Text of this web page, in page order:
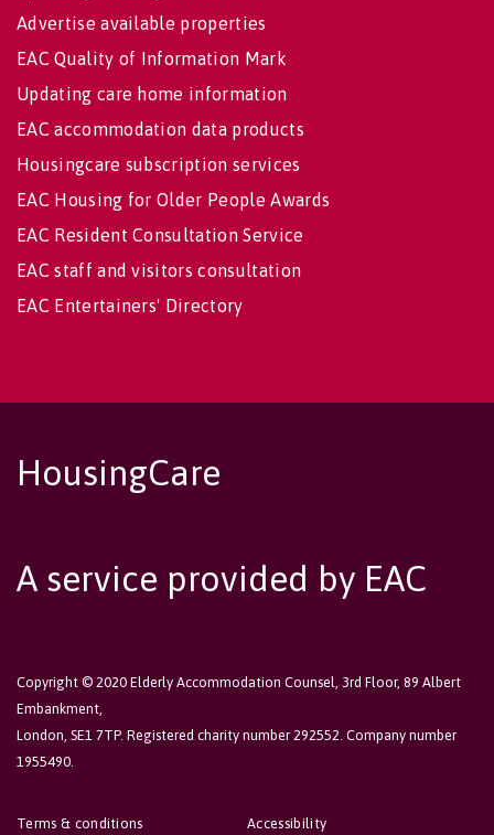
Advertise available properties
EAC Quality of Information Mark
Updating care home information
EAC accommodation data products
Housingcare subscription services
EAC Housing for Older People Awards
EAC Resident Consultation Service
EAC staff and visitors consultation
EAC Entertainers' Directory
HousingCare
A service provided by EAC
Copyright © 2020 Elderly Accommodation Counsel, 3rd Floor, 89 Albert
Embankment,
London, SE1 7TP. Registered charity number 292552. Company number
1955490.
Accessibility
Terms & conditions